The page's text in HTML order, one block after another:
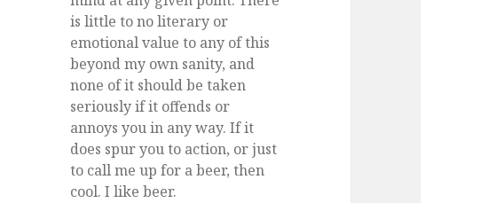
is little to no literary or
emotional value to any of this
beyond my own sanity, and
none of it should be taken
seriously if it offends or
annoys you in any way. If it
does spur you to action, or just
to call me up for a beer, then
cool. I like beer.